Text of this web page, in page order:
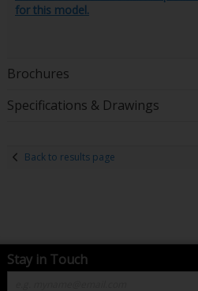
for this model.
Brochures
Specifications & Drawings
Back to results page
Stay in Touch